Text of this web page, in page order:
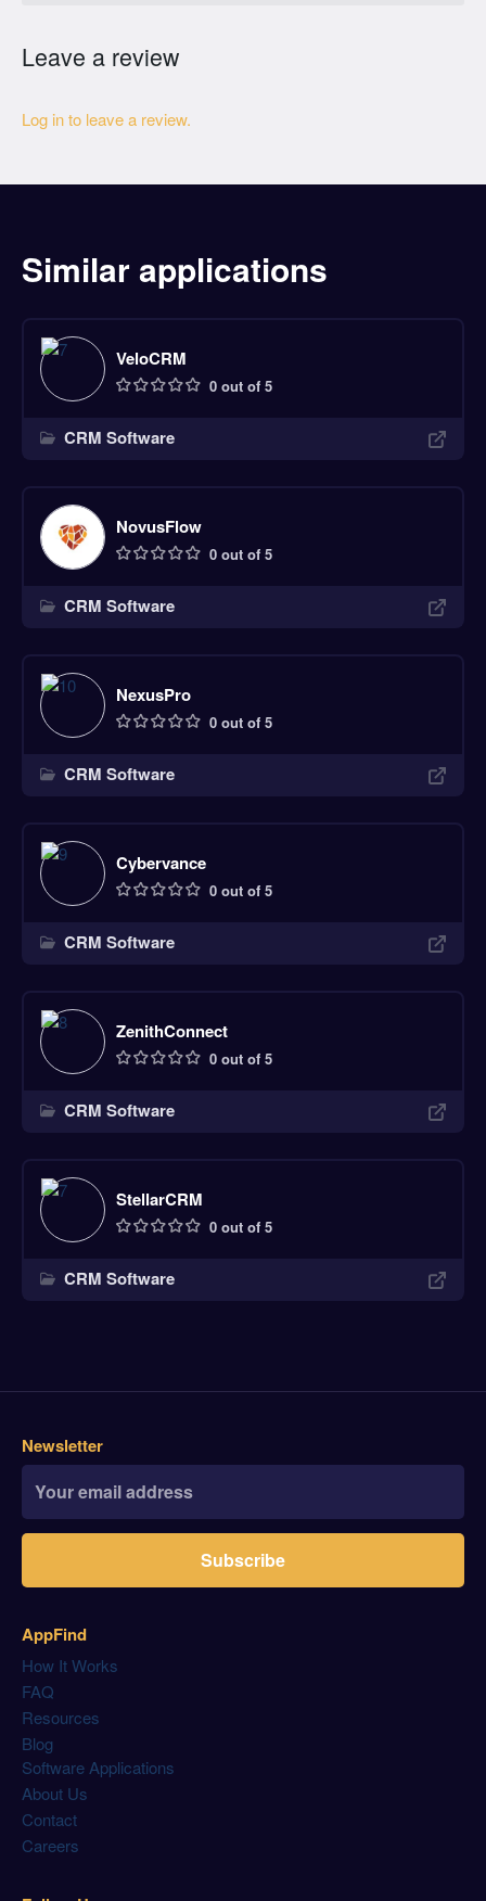
Leave a review
Log in to leave a review.
Similar applications
VeloCRM
0 out of 5
CRM Software
NovusFlow
0 out of 5
CRM Software
NexusPro
0 out of 5
CRM Software
Cybervance
0 out of 5
CRM Software
ZenithConnect
0 out of 5
CRM Software
StellarCRM
0 out of 5
CRM Software
AppFind
How It Works
FAQ
Resources
Blog
Software Applications
About Us
Contact
Careers
Newsletter
Subscribe